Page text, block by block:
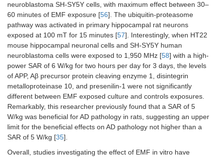
neuroblastoma SH-SY5Y cells, with maximum effect between 30–
60 minutes of EMF exposure [56]. The ubiquitin-proteasome
pathway was activated in primary hippocampal rat neurons
exposed at 100 mT for 15 minutes [57]. Interestingly, when HT22
mouse hippocampal neuronal cells and SH-SY5Y human
neuroblastoma cells were exposed to 1,950 MHz [58] with a high-
power SAR of 6 W/kg for two hours per day for 3 days, the levels
of APP, Aβ precursor protein cleaving enzyme 1, disintegrin
metalloproteinase 10, and presenilin-1 were not significantly
different between EMF exposed culture and controls exposures.
Remarkably, this researcher previously found that a SAR of 5
W/kg was beneficial for AD pathology in rats, suggesting an upper
limit for the beneficial effects on AD pathology not higher than a
SAR of 5 W/kg [35].
Overall, studies investigating the effect of EMF in vitro have